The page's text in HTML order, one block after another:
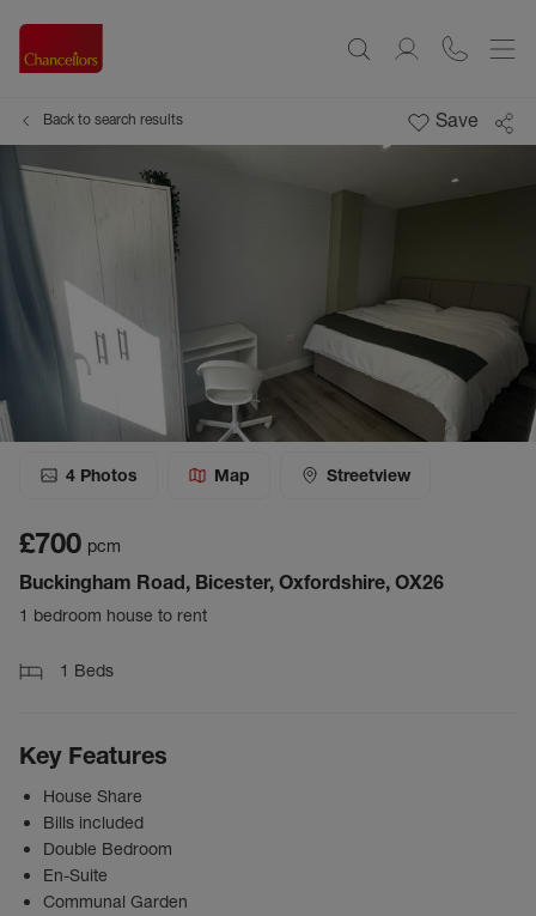
Back to search results Save
4 Photos Map Streetview
£700 pcm
Buckingham Road, Bicester, Oxfordshire, OX26
1 bedroom house to rent
1 Beds
Key Features
House Share
Bills included
Double Bedroom
En-Suite
Communal Garden